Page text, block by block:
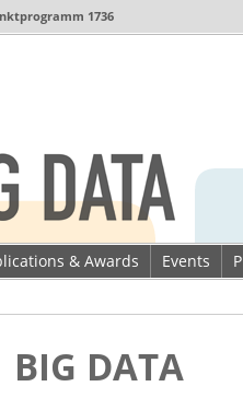
1736
& Awards Events
BIG DATA